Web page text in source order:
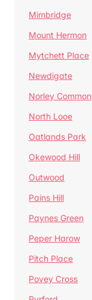
Mimbridge
Mount Hermon
Mytchett Place
Newdigate
Norley Common
North Looe
Oatlands Park
Okewood Hill
Outwood
Pains Hill
Paynes Green
Peper Harow
Pitch Place
Povey Cross